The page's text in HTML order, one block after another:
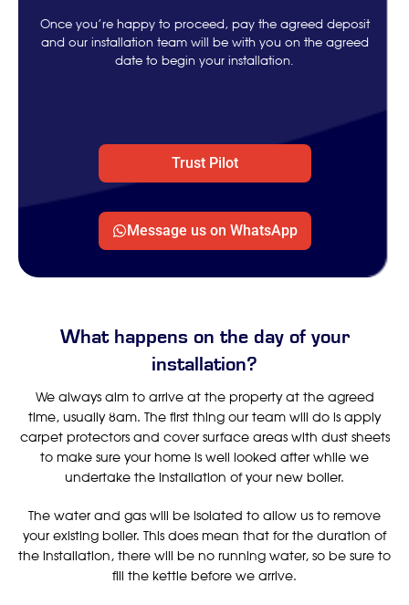
Once you’re happy to proceed, pay the agreed deposit
and our installation team will be with you on the agreed
date to begin your installation.
Trust Pilot
Message us on WhatsApp
What happens on the day of your
installation?
We always aim to arrive at the property at the agreed
time, usually 8am. The first thing our team will do is apply
carpet protectors and cover surface areas with dust sheets
to make sure your home is well looked after while we
undertake the installation of your new boiler.
The water and gas will be isolated to allow us to remove
your existing boiler. This does mean that for the duration of
the installation, there will be no running water, so be sure to
fill the kettle before we arrive.